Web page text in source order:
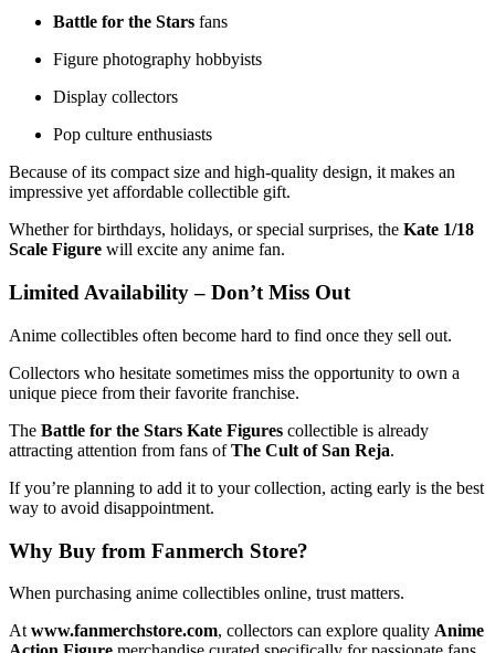
Battle for the Stars fans
Figure photography hobbyists
Display collectors
Pop culture enthusiasts
Because of its compact size and high-quality design, it makes an
impressive yet affordable collectible gift.
Whether for birthdays, holidays, or special surprises, the Kate 1/18
Scale Figure will excite any anime fan.
Limited Availability – Don’t Miss Out
Anime collectibles often become hard to find once they sell out.
Collectors who hesitate sometimes miss the opportunity to own a
unique piece from their favorite franchise.
The Battle for the Stars Kate Figures collectible is already
attracting attention from fans ofThe Cult of San Reja.
If you’re planning to add it to your collection, acting early is the best
way to avoid disappointment.
Why Buy from Fanmerch Store?
When purchasing anime collectibles online, trust matters.
At www.fanmerchstore.com, collectors can explore quality Anime